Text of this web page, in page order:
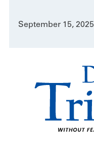
September 15, 2025